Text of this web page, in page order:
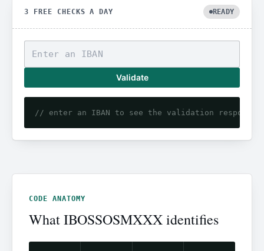
3 FREE CHECKS A DAY READY
Validate
// enter an IBAN to see the validation response
CODE ANATOMY
What IBOSSOSMXXX identifies